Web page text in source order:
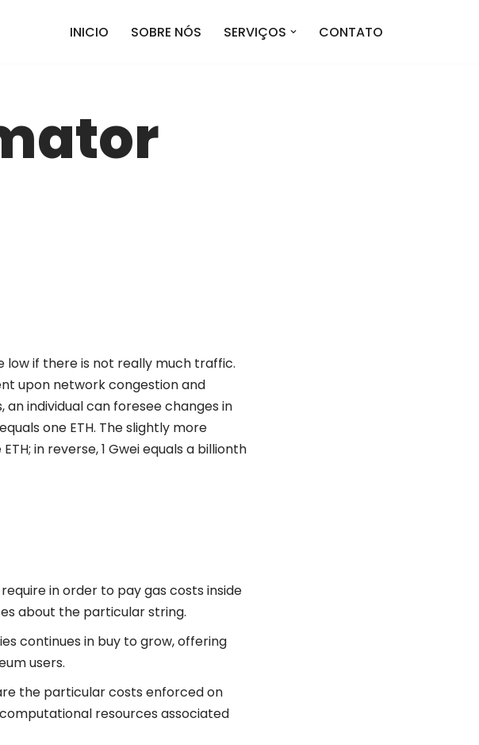
INICIO SOBRE NÓS SERVIÇOS CONTATO
if there is not really much traffic.
upon network congestion and
individual can foresee changes in
one ETH. The slightly more
in reverse, 1 Gwei equals a billionth
in order to pay gas costs inside
about the particular string.
continues in buy to grow, offering
users​.
the particular costs enforced on
resources associated